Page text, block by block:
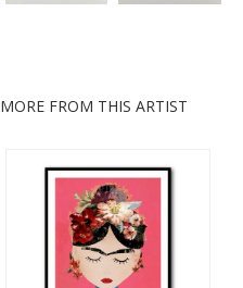
MORE FROM THIS ARTIST